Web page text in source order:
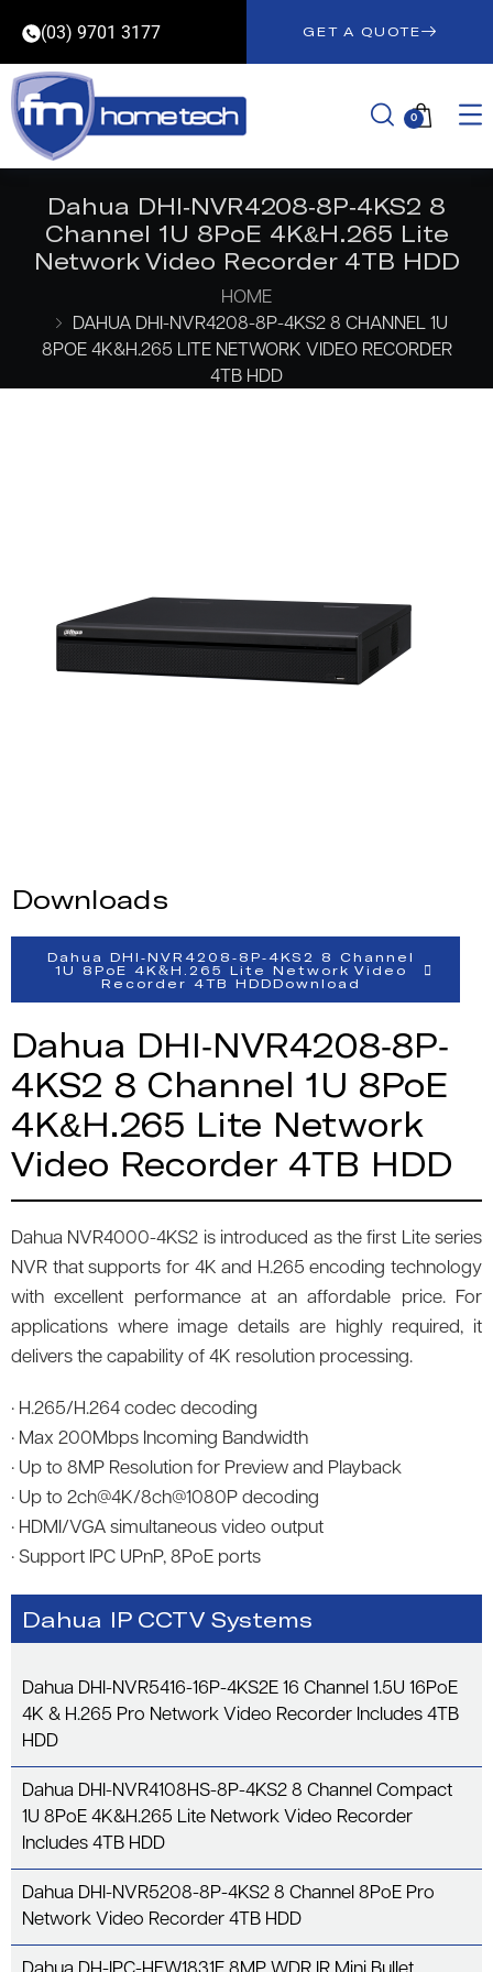
(03) 9701 3177 GET A QUOTE
0
Dahua DHI-NVR4208-8P-4KS2 8
Channel 1U 8PoE 4K&H.265 Lite
Network Video Recorder 4TB HDD
HOME
DAHUA DHI-NVR4208-8P-4KS2 8 CHANNEL 1U
8POE 4K&H.265 LITE NETWORK VIDEO RECORDER
4TB HDD
Dahua IP CCTV Systems
Dahua DHI-NVR5416-16P-4KS2E 16 Channel 1.5U 16PoE
4K & H.265 Pro Network Video Recorder Includes 4TB
HDD
Dahua DHI-NVR4108HS-8P-4KS2 8 Channel Compact
1U 8PoE 4K&H.265 Lite Network Video Recorder
Includes 4TB HDD
Dahua DHI-NVR5208-8P-4KS2 8 Channel 8PoE Pro
Network Video Recorder 4TB HDD
Downloads
Dahua DHI-NVR4208-8P-4KS2 8 Channel
1U 8PoE 4K&H.265 Lite Network Video
Recorder 4TB HDDDownload
Dahua DHI-NVR4208-8P-
4KS2 8 Channel 1U 8PoE
4K&H.265 Lite Network
Video Recorder 4TB HDD
Dahua NVR4000-4KS2 is introduced as the first Lite series
NVR that supports for 4K and H.265 encoding technology
with excellent performance at an affordable price. For
applications where image details are highly required, it
delivers the capability of 4K resolution processing.
· H.265/H.264 codec decoding
· Max 200Mbps Incoming Bandwidth
· Up to 8MP Resolution for Preview and Playback
· Up to 2ch@4K/8ch@1080P decoding
· HDMI/VGA simultaneous video output
· Support IPC UPnP, 8PoE ports